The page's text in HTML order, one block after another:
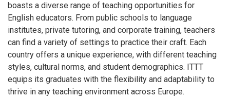
boasts a diverse range of teaching opportunities for
English educators. From public schools to language
institutes, private tutoring, and corporate training, teachers
can find a variety of settings to practice their craft. Each
country offers a unique experience, with different teaching
styles, cultural norms, and student demographics. ITTT
equips its graduates with the flexibility and adaptability to
thrive in any teaching environment across Europe.